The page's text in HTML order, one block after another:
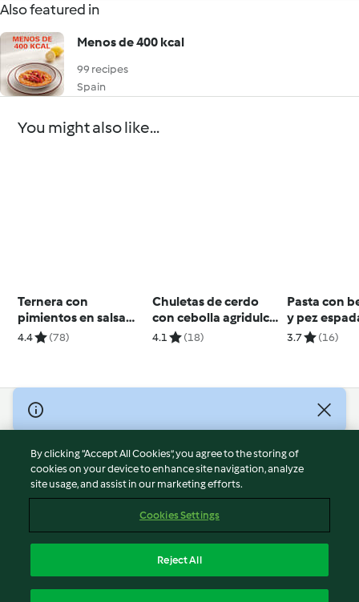
Also featured in
Menos de 400 kcal
99 recipes
Spain
You might also like...
Ternera con
pimientos en salsa
picante
4.4 (78)
Chuletas de cerdo
con cebolla agridulce
y mayonesa de
4.1 (18)
Pasta con
y pez
3.7 (16)
© Copyright 2026
Terms of Service
Privacy Policy
Disclaimer
Cookies
Withdraw Contract
By clicking “Accept All Cookies”, you agree to the storing of
cookies on your device to enhance site navigation, analyze
site usage, and assist in our marketing efforts.
Cookies Settings
Reject All